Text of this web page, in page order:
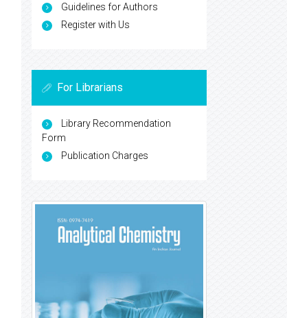
Guidelines for Authors
Register with Us
For Librarians
Library Recommendation
Form
Publication Charges